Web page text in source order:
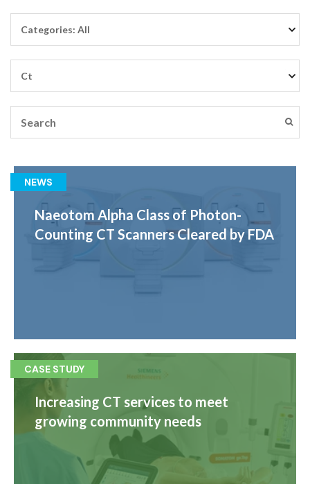
NEWS
Naeotom Alpha Class of Photon-
Counting CT Scanners Cleared by FDA
CASE STUDY
Increasing CT services to meet
growing community needs